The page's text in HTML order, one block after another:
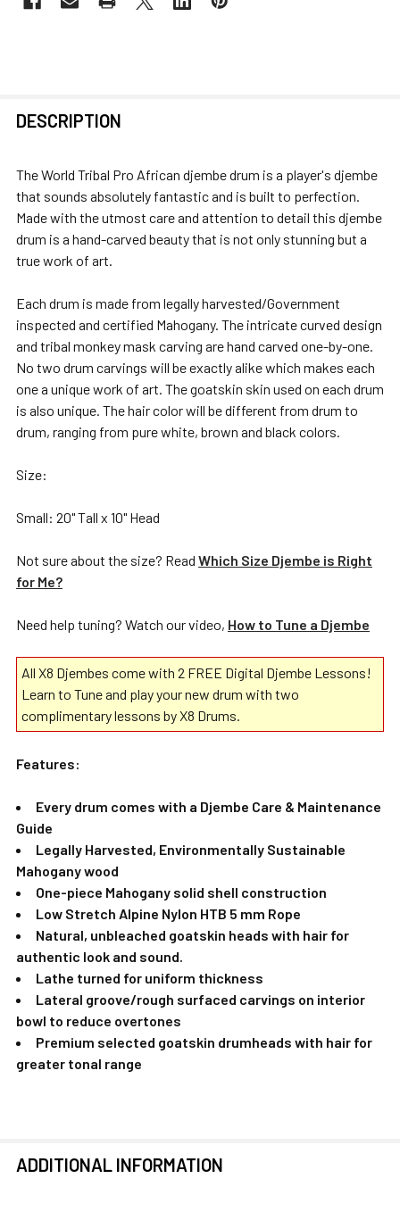
BOUGHT
SELECT
TO CART
DESCRIPTION
The World Tribal Pro African djembe drum is a player's djembe
that sounds absolutely fantastic and is built to perfection.
Made with the utmost care and attention to detail this djembe
drum is a hand-carved beauty that is not only stunning but a
true work of art.
Each drum is made from legally harvested/Government
inspected and certified Mahogany. The intricate curved design
and tribal monkey mask carving are hand carved one-by-one.
No two drum carvings will be exactly alike which makes each
one a unique work of art. The goatskin skin used on each drum
is also unique. The hair color will be different from drum to
drum, ranging from pure white, brown and black colors.
Size:
Small: 20" Tall x 10" Head
Not sure about the size? Read Which Size Djembe is Right
for Me?
Need help tuning? Watch our video, How to Tune a Djembe
All X8 Djembes come with 2 FREE Digital Djembe Lessons!
Learn to Tune and play your new drum with two
complimentary lessons by X8 Drums.
Features:
Every drum comes with a Djembe Care & Maintenance
Guide
Legally Harvested, Environmentally Sustainable
Mahogany wood
One-piece Mahogany solid shell construction
Low Stretch Alpine Nylon HTB 5 mm Rope
Natural, unbleached goatskin heads with hair for
authentic look and sound.
Lathe turned for uniform thickness
Lateral groove/rough surfaced carvings on interior
bowl to reduce overtones
Premium selected goatskin drumheads with hair for
greater tonal range
ADDITIONAL INFORMATION